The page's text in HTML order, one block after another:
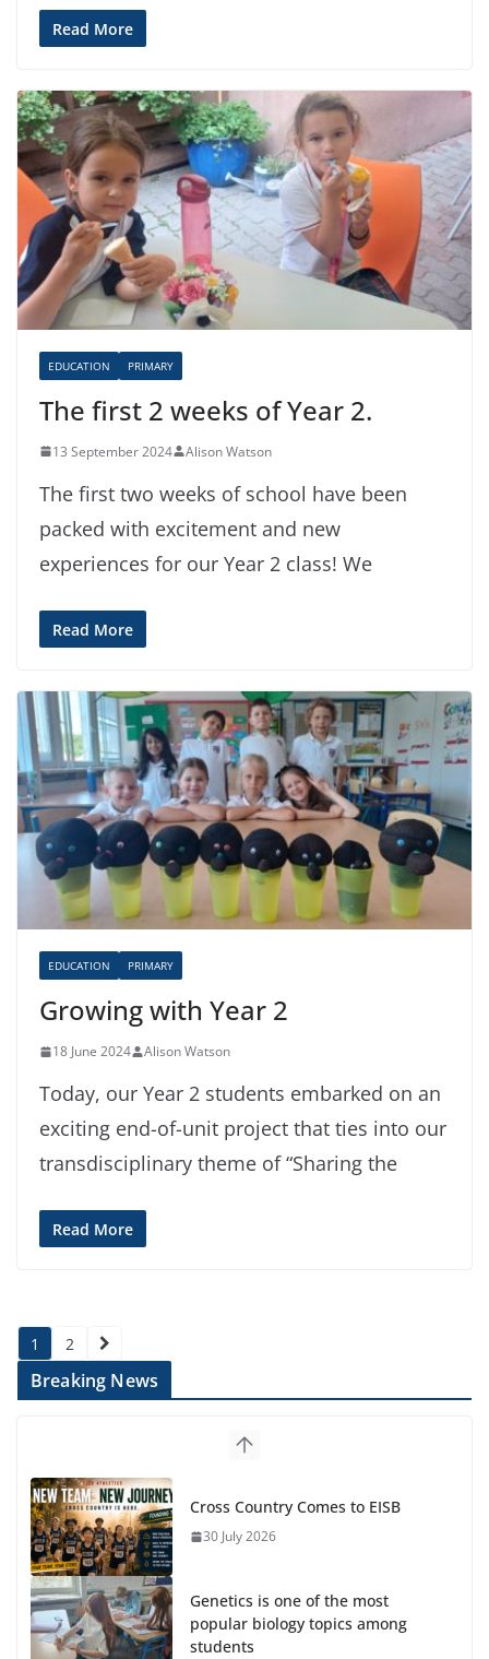
Read More
EDUCATION PRIMARY
The first 2 weeks of Year 2.
13 September 2024 Alison Watson
The first two weeks of school have been
packed with excitement and new
experiences for our Year 2 class! We
Read More
EDUCATION PRIMARY
Growing with Year 2
18 June 2024 Alison Watson
Today, our Year 2 students embarked on an
exciting end-of-unit project that ties into our
transdisciplinary theme of “Sharing the
Read More
Posts
pagination
1 2
Breaking News
Cross Country Comes to EISB
30 July 2026
Genetics is one of the most
popular biology topics among
students